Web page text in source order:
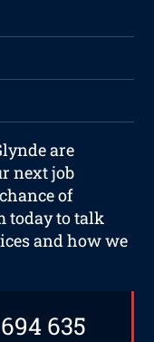
are
next job
of
today to talk
and how we
635